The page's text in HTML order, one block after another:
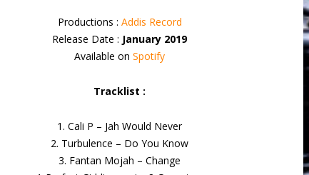
Productions : Addis Record
Release Date : January 2019
Available onSpotify
Tracklist :
1. Cali P – Jah Would Never
2. Turbulence – Do You Know
3. Fantan Mojah – Change